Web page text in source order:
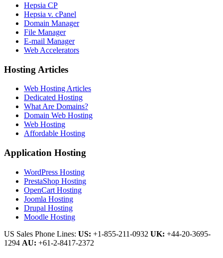
Hepsia CP
Hepsia v. cPanel
Domain Manager
File Manager
E-mail Manager
Web Accelerators
Hosting Articles
Web Hosting Articles
Dedicated Hosting
What Are Domains?
Domain Web Hosting
Web Hosting
Affordable Hosting
Application Hosting
WordPress Hosting
PrestaShop Hosting
OpenCart Hosting
Joomla Hosting
Drupal Hosting
Moodle Hosting
US Sales Phone Lines: US: +1-855-211-0932 UK: +44-20-3695-
1294 AU: +61-2-8417-2372